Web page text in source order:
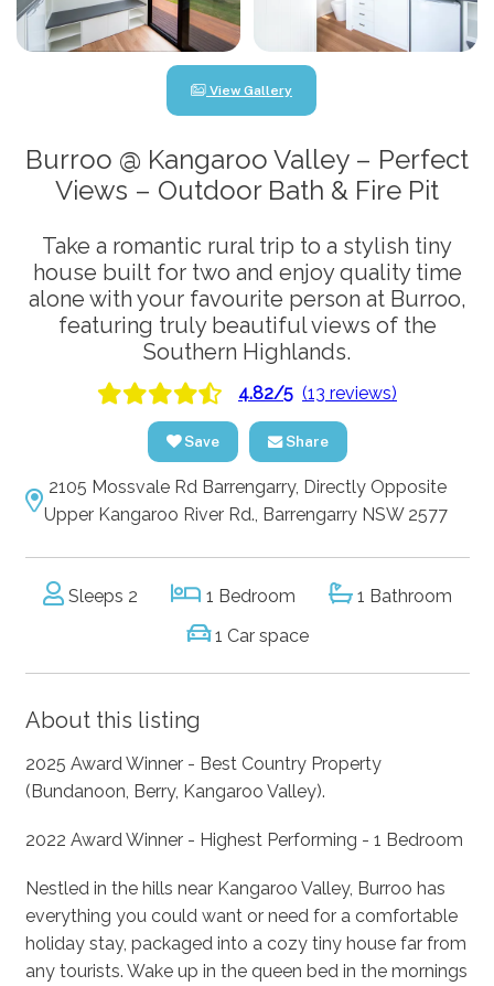
View Gallery
Burroo @ Kangaroo Valley – Perfect
Views – Outdoor Bath & Fire Pit
Take a romantic rural trip to a stylish tiny
house built for two and enjoy quality time
alone with your favourite person at Burroo,
featuring truly beautiful views of the
Southern Highlands.
4.82/5 (13 reviews)
Save Share
2105 Mossvale Rd Barrengarry, Directly Opposite
Upper Kangaroo River Rd., Barrengarry NSW 2577
Sleeps 2 1 Bedroom
1 Bathroom
1 Car space
About this listing
2025 Award Winner - Best Country Property
(Bundanoon, Berry, Kangaroo Valley).
2022 Award Winner - Highest Performing - 1 Bedroom
Nestled in the hills near Kangaroo Valley, Burroo has
everything you could want or need for a comfortable
holiday stay, packaged into a cozy tiny house far from
any tourists. Wake up in the queen bed in the mornings